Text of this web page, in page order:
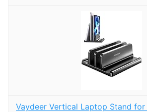
Vaydeer Vertical Laptop Stand for